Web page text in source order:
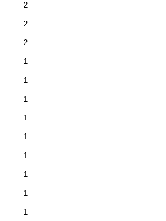
2
2
2
1
1
1
1
1
1
1
1
1